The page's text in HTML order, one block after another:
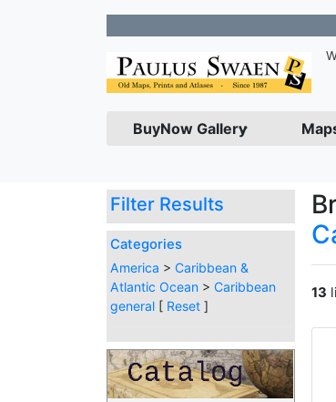
BuyNow Gallery
Filter Results
Categories
America > Caribbean &
Atlantic Ocean > Caribbean
general [ Reset ]
13